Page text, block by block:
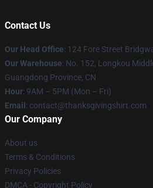
Contact Us
Our Head Office: 124 Fore Street
Our Warehouse: No. 152, Longkou
Guangdong Province, CN
Hour: 9AM – 5PM (Mon – Fri)
Email : contact@thanksgivingshirt.com
Our Company
About us
Terms & Conditions
Privacy Policies
DMCA - Copyright Policy